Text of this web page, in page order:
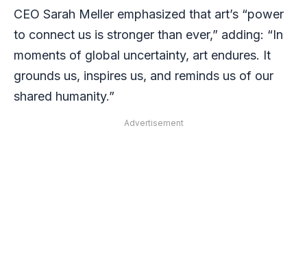
CEO Sarah Meller emphasized that art’s “power
to connect us is stronger than ever,” adding: “In
moments of global uncertainty, art endures. It
grounds us, inspires us, and reminds us of our
shared humanity.”
Advertisement